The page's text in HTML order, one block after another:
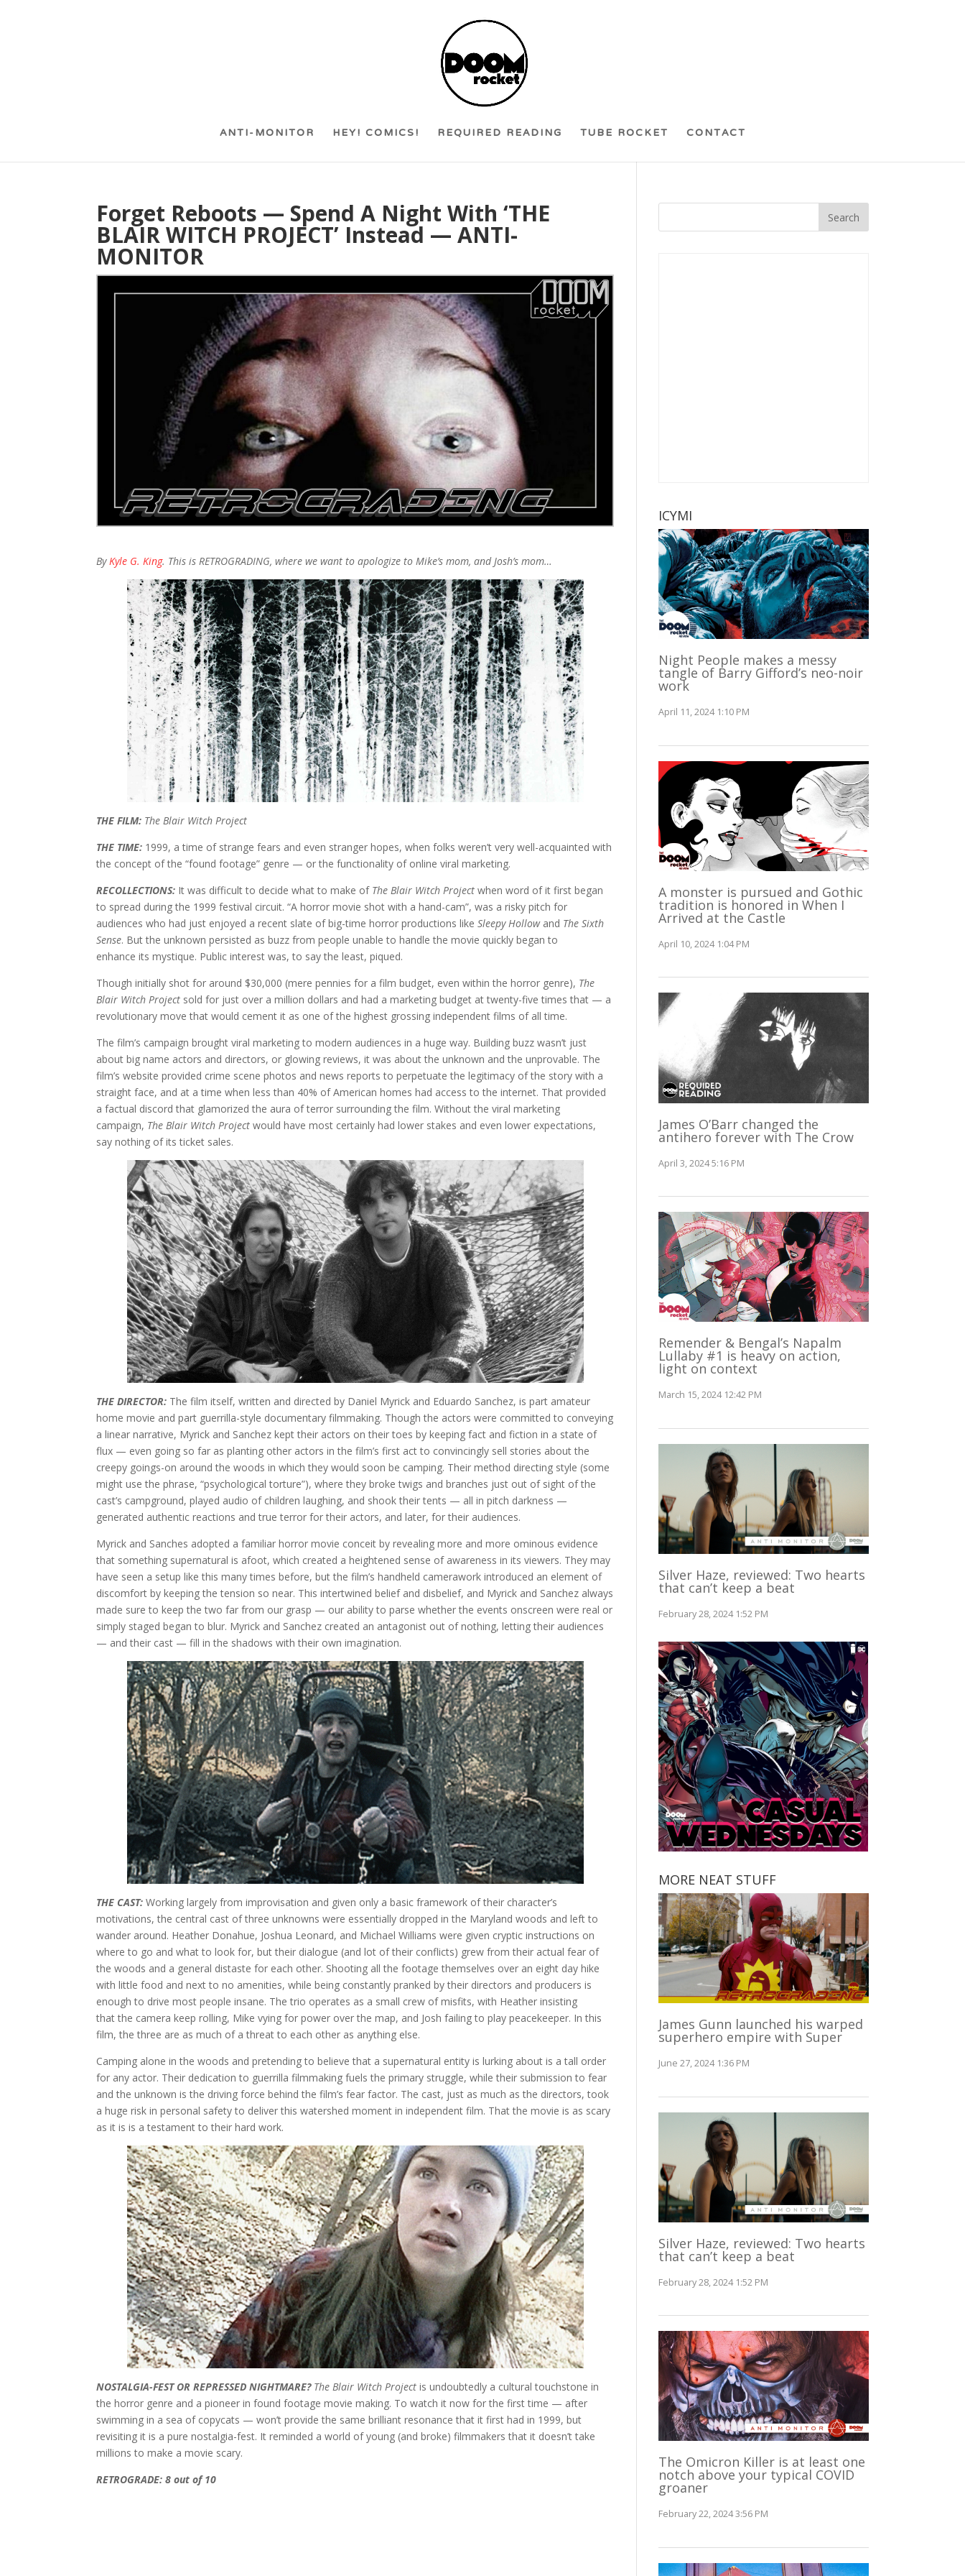
ANTI-MONITOR HEY! COMICS! REQUIRED READING TUBE ROCKET CONTACT
Forget Reboots — Spend A Night With ‘THE
BLAIR WITCH PROJECT’ Instead — ANTI-
MONITOR
ByKyle G. King. This is RETROGRADING, where we want to apologize to Mike’s mom, and Josh’s mom…
THE FILM: The Blair Witch Project
THE TIME: 1999, a time of strange fears and even stranger hopes, when folks weren’t very well-acquainted with
the concept of the “found footage” genre — or the functionality of online viral marketing.
RECOLLECTIONS: It was difficult to decide what to make of The Blair Witch Project when word of it first began
to spread during the 1999 festival circuit. “A horror movie shot with a hand-cam”, was a risky pitch for
audiences who had just enjoyed a recent slate of big-time horror productions likeSleepy Hollowand The Sixth
Sense. But the unknown persisted as buzz from people unable to handle the movie quickly began to
enhance its mystique. Public interest was, to say the least, piqued.
Though initially shot for around $30,000 (mere pennies for a film budget, even within the horror genre), The
Blair Witch Project sold for just over a million dollars and had a marketing budget at twenty-five times that — a
revolutionary move that would cement it as one of the highest grossing independent films of all time.
The film’s campaign brought viral marketing to modern audiences in a huge way. Building buzz wasn’t just
about big name actors and directors, or glowing reviews, it was about the unknown and the unprovable. The
film’s website provided crime scene photos and news reports to perpetuate the legitimacy of the story with a
straight face, and at a time when less than 40% of American homes had access to the internet. That provided
a factual discord that glamorized the aura of terror surrounding the film. Without the viral marketing
campaign, The Blair Witch Projectwould have most certainly had lower stakes and even lower expectations,
say nothing of its ticket sales.
THE DIRECTOR: The film itself, written and directed by Daniel Myrick and Eduardo Sanchez, is part amateur
home movie and part guerrilla-style documentary filmmaking. Though the actors were committed to conveying
a linear narrative, Myrick and Sanchez kept their actors on their toes by keeping fact and fiction in a state of
flux — even going so far as planting other actors in the film’s first act to convincingly sell stories about the
creepy goings-on around the woods in which they would soon be camping. Their method directing style (some
might use the phrase, “psychological torture”), where they broke twigs and branches just out of sight of the
cast’s campground, played audio of children laughing, and shook their tents — all in pitch darkness —
generated authentic reactions and true terror for their actors, and later, for their audiences.
Myrick and Sanches adopted a familiar horror movie conceit by revealing more and more ominous evidence
that something supernatural is afoot, which created a heightened sense of awareness in its viewers. They may
have seen a setup like this many times before, but the film’s handheld camerawork introduced an element of
discomfort by keeping the tension so near. This intertwined belief and disbelief, and Myrick and Sanchez always
made sure to keep the two far from our grasp — our ability to parse whether the events onscreen were real or
simply staged began to blur. Myrick and Sanchez created an antagonist out of nothing, letting their audiences
— and their cast — fill in the shadows with their own imagination.
THE CAST: Working largely from improvisation and given only a basic framework of their character’s
motivations, the central cast of three unknowns were essentially dropped in the Maryland woods and left to
wander around. Heather Donahue, Joshua Leonard, and Michael Williams were given cryptic instructions on
where to go and what to look for, but their dialogue (and lot of their conflicts) grew from their actual fear of
the woods and a general distaste for each other. Shooting all the footage themselves over an eight day hike
with little food and next to no amenities, while being constantly pranked by their directors and producers is
enough to drive most people insane. The trio operates as a small crew of misfits, with Heather insisting
that the camera keep rolling, Mike vying for power over the map, and Josh failing to play peacekeeper. In this
film, the three are as much of a threat to each other as anything else.
Camping alone in the woods and pretending to believe that a supernatural entity is lurking about is a tall order
for any actor. Their dedication to guerrilla filmmaking fuels the primary struggle, while their submission to fear
and the unknown is the driving force behind the film’s fear factor. The cast, just as much as the directors, took
a huge risk in personal safety to deliver this watershed moment in independent film. That the movie is as scary
as it is is a testament to their hard work.
NOSTALGIA-FEST OR REPRESSED NIGHTMARE? The Blair Witch Projectis undoubtedly a cultural touchstone in
the horror genre and a pioneer in found footage movie making. To watch it now for the first time — after
swimming in a sea of copycats — won’t provide the same brilliant resonance that it first had in 1999, but
revisiting it is a pure nostalgia-fest. It reminded a world of young (and broke) filmmakers that it doesn’t take
millions to make a movie scary.
RETROGRADE: 8 out of 10
ICYMI
Night People makes a messy
tangle of Barry Gifford’s neo-noir
work
April 11, 2024 1:10 PM
A monster is pursued and Gothic
tradition is honored in When I
Arrived at the Castle
April 10, 2024 1:04 PM
James O’Barr changed the
antihero forever with The Crow
April 3, 2024 5:16 PM
Remender & Bengal’s Napalm
Lullaby #1 is heavy on action,
light on context
March 15, 2024 12:42 PM
Silver Haze, reviewed: Two hearts
that can’t keep a beat
February 28, 2024 1:52 PM
MORE NEAT STUFF
James Gunn launched his warped
superhero empire with Super
June 27, 2024 1:36 PM
Silver Haze, reviewed: Two hearts
that can’t keep a beat
February 28, 2024 1:52 PM
The Omicron Killer is at least one
notch above your typical COVID
groaner
February 22, 2024 3:56 PM